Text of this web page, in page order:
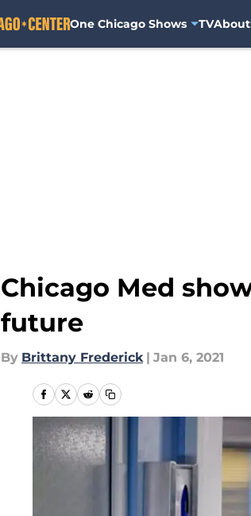
One Chicago Shows TVAbout
Chicago Med
future
By Brittany Frederick | Jan 6, 2021